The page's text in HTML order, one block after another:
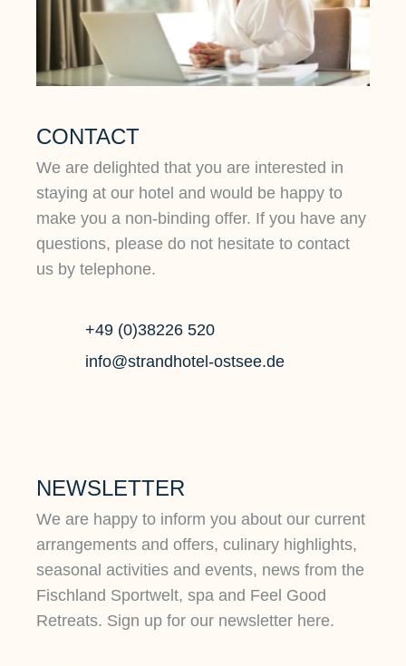
CONTACT
We are delighted that you are interested in
staying at our hotel and would be happy to
make you a non-binding offer. If you have any
questions, please do not hesitate to contact
us by telephone.
+49 (0)38226 520
info@strandhotel-ostsee.de
NEWSLETTER
We are happy to inform you about our current
arrangements and offers, culinary highlights,
seasonal activities and events, news from the
Fischland Sportwelt, spa and Feel Good
Retreats. Sign up for our newsletter here.